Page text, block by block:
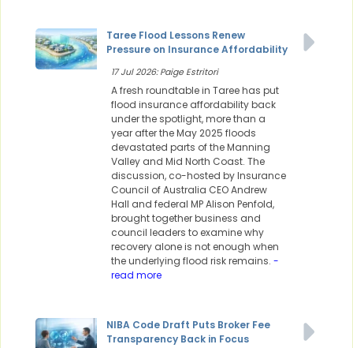
Taree Flood Lessons Renew
Pressure on Insurance Affordability
17 Jul 2026: Paige Estritori
A fresh roundtable in Taree has put
flood insurance affordability back
under the spotlight, more than a
year after the May 2025 floods
devastated parts of the Manning
Valley and Mid North Coast. The
discussion, co-hosted by Insurance
Council of Australia CEO Andrew
Hall and federal MP Alison Penfold,
brought together business and
council leaders to examine why
recovery alone is not enough when
the underlying flood risk remains. -
read more
NIBA Code Draft Puts Broker Fee
Transparency Back in Focus